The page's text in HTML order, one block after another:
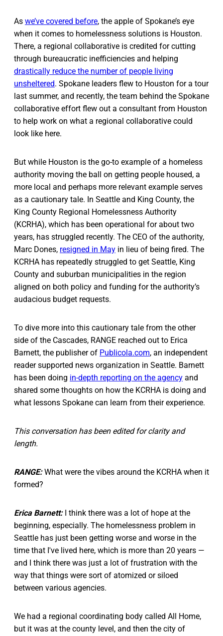
As we’ve covered before, the apple of Spokane’s eye
when it comes to homelessness solutions is Houston.
There, a regional collaborative is credited for cutting
through bureaucratic inefficiencies and helping
drastically reduce the number of people living
unsheltered. Spokane leaders flew to Houston for a tour
last summer, and recently, the team behind the Spokane
collaborative effort flew out a consultant from Houston
to help work on what a regional collaborative could
look like here.
But while Houston is the go-to example of a homeless
authority moving the ball on getting people housed, a
more local and perhaps more relevant example serves
as a cautionary tale. In Seattle and King County, the
King County Regional Homelessness Authority
(KCRHA), which has been operational for about two
years, has struggled recently. The CEO of the authority,
Marc Dones, resigned in May in lieu of being fired. The
KCRHA has repeatedly struggled to get Seattle, King
County and suburban municipalities in the region
aligned on both policy and funding for the authority’s
audacious budget requests.
To dive more into this cautionary tale from the other
side of the Cascades, RANGE reached out to Erica
Barnett, the publisher of Publicola.com, an independent
reader supported news organization in Seattle. Barnett
has been doing in-depth reporting on the agency and
shared some thoughts on how the KCRHA is doing and
what lessons Spokane can learn from their experience.
This conversation has been edited for clarity and
length.
RANGE:What were the vibes around the KCRHA when it
formed?
Erica Barnett:I think there was a lot of hope at the
beginning, especially. The homelessness problem in
Seattle has just been getting worse and worse in the
time that I've lived here, which is more than 20 years —
and I think there was just a lot of frustration with the
way that things were sort of atomized or siloed
between various agencies.
We had a regional coordinating body called All Home,
but it was at the county level, and then the city of